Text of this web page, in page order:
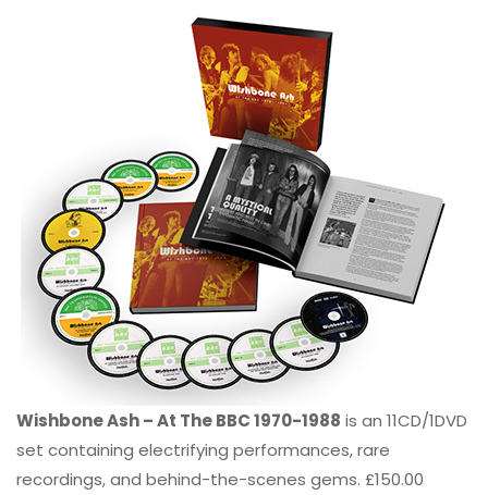
Wishbone Ash – At The BBC 1970-1988 is an 11CD/1DVD
set containing electrifying performances, rare
recordings, and behind-the-scenes gems. £150.00